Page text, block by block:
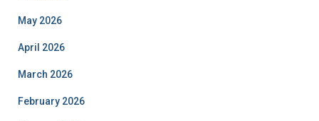
May 2026
April 2026
March 2026
February 2026